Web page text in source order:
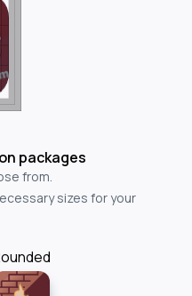
packages
from.
sizes for your